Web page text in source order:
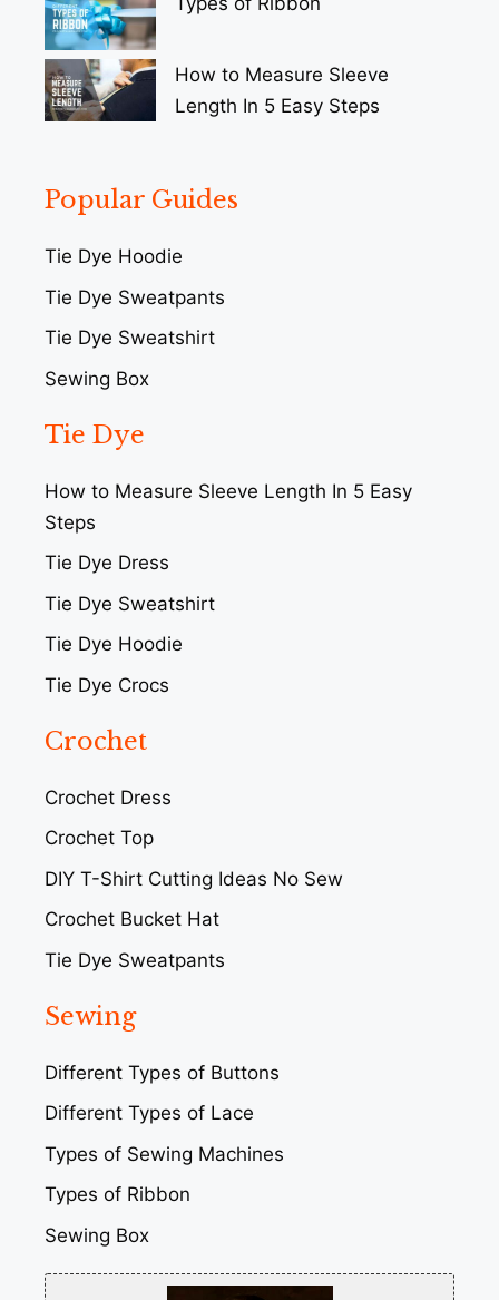
How to Measure Sleeve
Length In 5 Easy Steps
Popular Guides
Tie Dye Hoodie
Tie Dye Sweatpants
Tie Dye Sweatshirt
Sewing Box
Tie Dye
How to Measure Sleeve Length In 5 Easy
Steps
Tie Dye Dress
Tie Dye Sweatshirt
Tie Dye Hoodie
Tie Dye Crocs
Crochet
Crochet Dress
Crochet Top
DIY T-Shirt Cutting Ideas No Sew
Crochet Bucket Hat
Tie Dye Sweatpants
Sewing
Different Types of Buttons
Different Types of Lace
Types of Sewing Machines
Types of Ribbon
Sewing Box